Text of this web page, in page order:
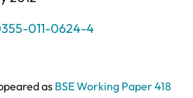
011-0624-4
as BSE Working Paper 418